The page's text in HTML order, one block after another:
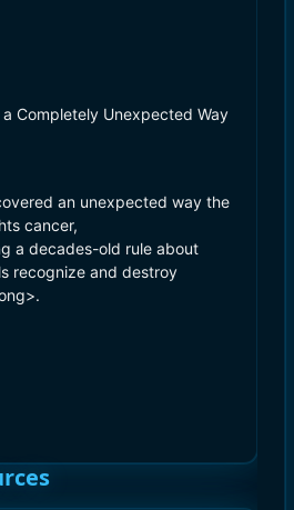
Completely Unexpected Way
an unexpected way the
cancer,
a decades-old rule about
recognize and destroy